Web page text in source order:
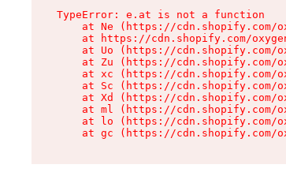
TypeError: e.at is not a function
at Ne (https://cdn.shopify.com/
at https://cdn.shopify.com/
at Uo (https://cdn.shopify.com/
at Zu (https://cdn.shopify.com/
at xc (https://cdn.shopify.com/
at Sc (https://cdn.shopify.com/
at Xd (https://cdn.shopify.com/
at ml (https://cdn.shopify.com/
at lo (https://cdn.shopify.com/
at gc (https://cdn.shopify.com/